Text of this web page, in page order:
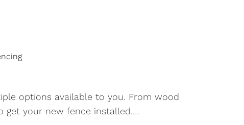
options available to you. From wood
your new fence installed.…